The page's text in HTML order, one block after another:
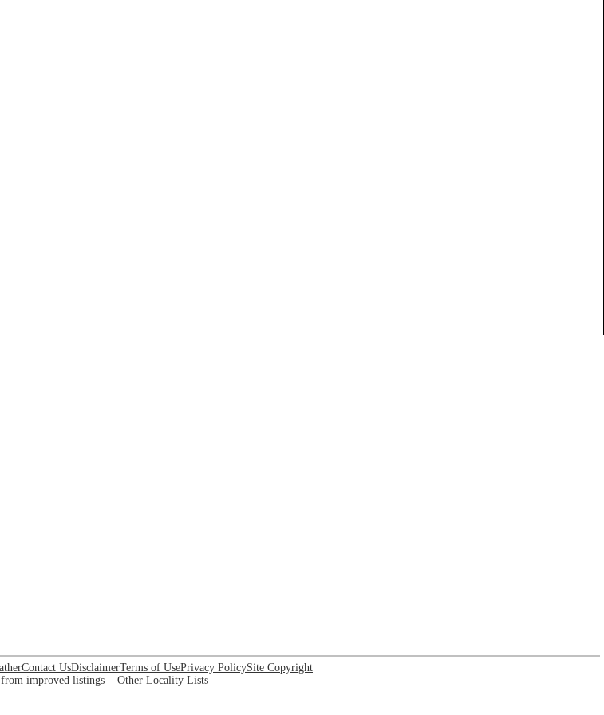
Contact UsDisclaimerTerms of UsePrivacy PolicySite Copyright
improved listings Other Locality Lists